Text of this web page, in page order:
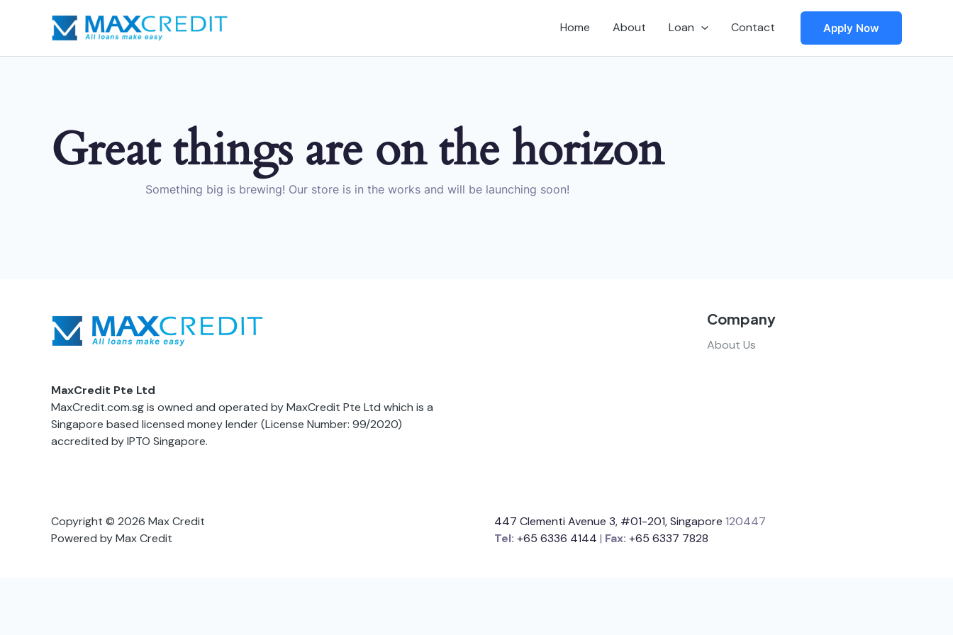
Home About Loan Contact Apply Now
Great things are on the horizon
Something big is brewing! Our store is in the works and will be launching soon!
MaxCredit Pte Ltd
MaxCredit.com.sg is owned and operated by MaxCredit Pte Ltd which is a
Singapore based licensed money lender (License Number: 99/2020)
accredited by IPTO Singapore.
Company
About Us
Copyright © 2026 Max Credit
Powered by Max Credit
447 Clementi Avenue 3, #01-201, Singapore 120447
Tel: +65 6336 4144 | Fax: +65 6337 7828